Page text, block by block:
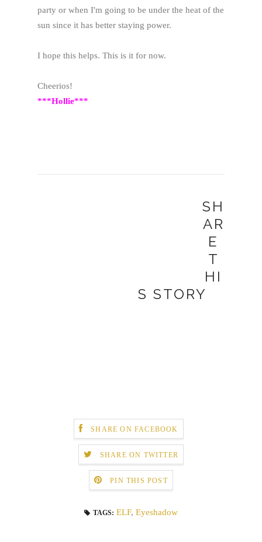
party or when I'm going to be under the heat of the
sun since it has better staying power.
I hope this helps. This is it for now.
Cheerios!
***Hollie***
SH
AR
E
T
HI
S STORY
SHARE ON FACEBOOK
SHARE ON TWITTER
PIN THIS POST
TAGS: ELF, Eyeshadow